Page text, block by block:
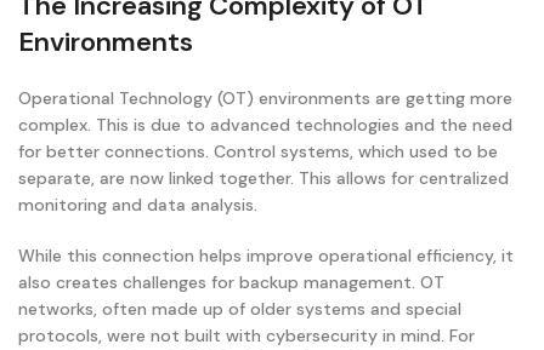
Environments
Operational Technology (OT) environments are getting more
complex. This is due to advanced technologies and the need
for better connections. Control systems, which used to be
separate, are now linked together. This allows for centralized
monitoring and data analysis.
While this connection helps improve operational efficiency, it
also creates challenges for backup management. OT
networks, often made up of older systems and special
protocols, were not built with cybersecurity in mind. For